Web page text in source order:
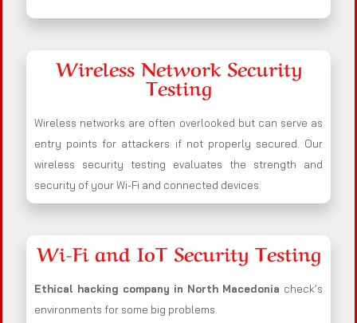
Wireless Network Security
Testing
Wireless networks are often overlooked but can serve as
entry points for attackers if not properly secured. Our
wireless security testing evaluates the strength and
security of your Wi-Fi and connected devices.
Wi-Fi and IoT Security Testing
Ethical hacking company in North Macedonia check’s
environments for some big problems.